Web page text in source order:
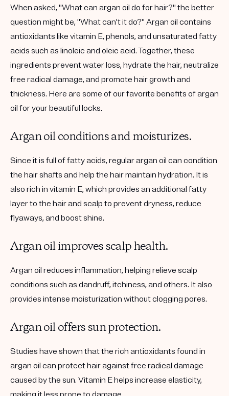
When asked, "What can argan oil do for hair?" the better
question might be, "What can't it do?" Argan oil contains
antioxidants like vitamin E, phenols, and unsaturated fatty
acids such as linoleic and oleic acid. Together, these
ingredients prevent water loss, hydrate the hair, neutralize
free radical damage, and promote hair growth and
thickness. Here are some of our favorite benefits of argan
oil for your beautiful locks.
Argan oil conditions and moisturizes.
Since it is full of fatty acids, regular argan oil can condition
the hair shafts and help the hair maintain hydration. It is
also rich in vitamin E, which provides an additional fatty
layer to the hair and scalp to prevent dryness, reduce
flyaways, and boost shine.
Argan oil improves scalp health.
Argan oil reduces inflammation, helping relieve scalp
conditions such as dandruff, itchiness, and others. It also
provides intense moisturization without clogging pores.
Argan oil offers sun protection.
Studies have shown that the rich antioxidants found in
argan oil can protect hair against free radical damage
caused by the sun. Vitamin E helps increase elasticity,